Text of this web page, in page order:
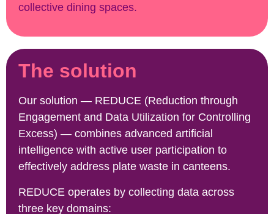
collective dining spaces.
The solution
Our solution — REDUCE (Reduction through
Engagement and Data Utilization for Controlling
Excess) — combines advanced artificial
intelligence with active user participation to
effectively address plate waste in canteens.
REDUCE operates by collecting data across
three key domains: